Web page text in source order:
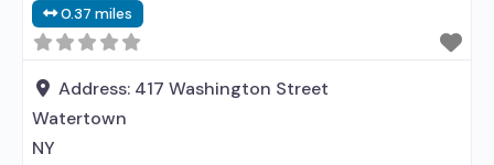
0.37 miles
Address: 417 Washington Street
Watertown
NY